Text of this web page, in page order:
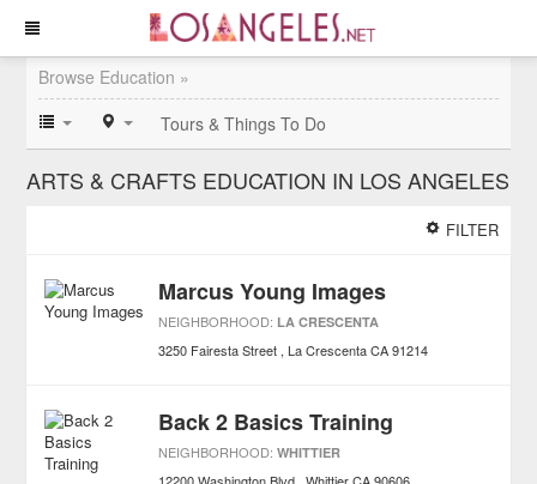
Browse Education »
Tours & Things To Do
ARTS & CRAFTS EDUCATION IN LOS ANGELES
FILTER
Marcus Young Images
NEIGHBORHOOD: LA CRESCENTA
3250 Fairesta Street La Crescenta CA 91214
Back 2 Basics Training
NEIGHBORHOOD:WHITTIER